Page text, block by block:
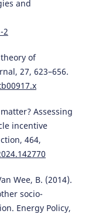
and
2
of
27, 623–656.
Assessing
incentive
464,
Wee, B. (2014).
socio-
Energy Policy,